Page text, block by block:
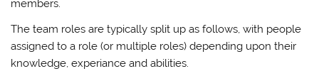
members.
The team roles are typically split up as follows, with people
assigned to a role (or multiple roles) depending upon their
knowledge, experiance and abilities.